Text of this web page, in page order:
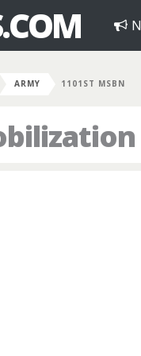
ARMY 1101ST MSBN